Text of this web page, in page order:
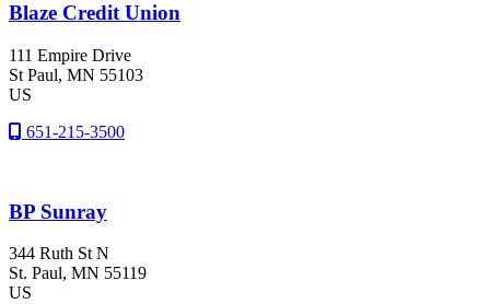
Blaze Credit Union
111 Empire Drive
St Paul, MN 55103
US
651-215-3500
BP Sunray
344 Ruth St N
St. Paul, MN 55119
US